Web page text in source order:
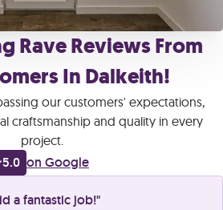
Rave Reviews From
In Dalkeith!
our customers' expectations,
craftsmanship and quality in every
project.
5.0 on Google
a fantastic job!